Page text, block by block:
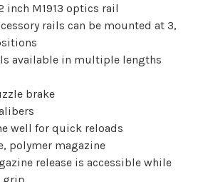
inch M1913 optics rail
rails can be mounted at 3,
available in multiple lengths
brake
well for quick reloads
polymer magazine
release is accessible while
grip